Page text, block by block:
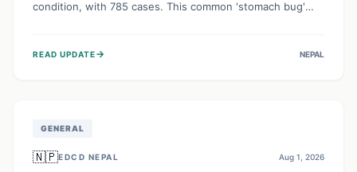
condition, with 785 cases. This common 'stomach bug'
protect community health and prevent its widespread
READ UPDATE→ NEPAL
GENERAL
🇳🇵EDCD NEPAL Aug 1, 2026